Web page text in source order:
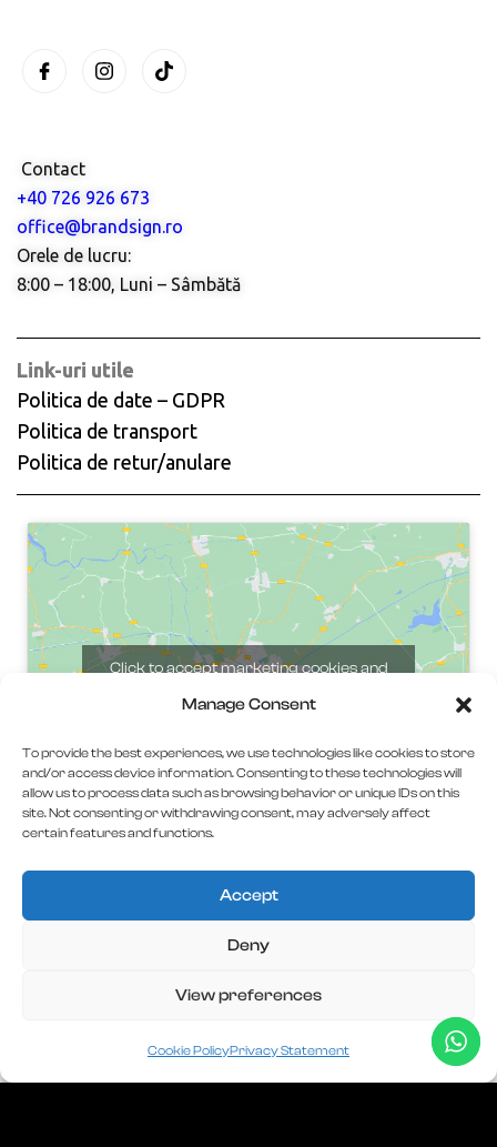
Manage Consent
To provide the best experiences, we use technologies like cookies to store
and/or access device information. Consenting to these technologies will
allow us to process data such as browsing behavior or unique IDs on this
site. Not consenting or withdrawing consent, may adversely affect
certain features and functions.
Accept
Deny
View preferences
Cookie PolicyPrivacy Statement
Contact
+40 726 926 673
office@brandsign.ro
Orele de lucru:
8:00 – 18:00, Luni – Sâmbătă
Link-uri utile
Politica de date – GDPR
Politica de transport
Politica de retur/anulare
Click to accept marketing cookies and
enable this content